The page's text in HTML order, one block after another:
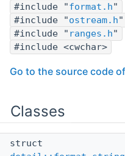
#include "format.h"
#include "ostream.h"
#include " ranges.h"
#include <cwchar>
Go to the source code
Classes
struct